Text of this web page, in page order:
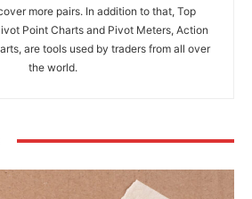
more pairs. In addition to that, Top
Point Charts and Pivot Meters, Action
are tools used by traders from all over
the world.